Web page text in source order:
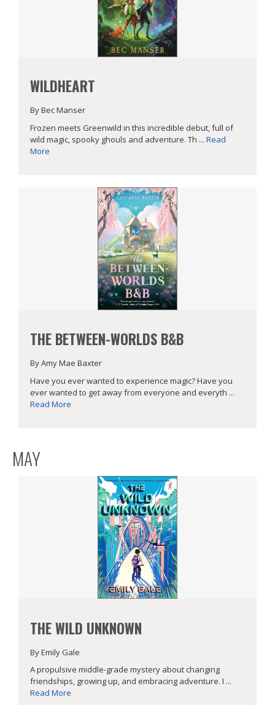
WILDHEART
By Bec Manser
Frozen meets Greenwild in this incredible debut, full of
wild magic, spooky ghouls and adventure. Th ... Read
More
THE BETWEEN-WORLDS B&B
By Amy Mae Baxter
Have you ever wanted to experience magic? Have you
ever wanted to get away from everyone and everyth ...
Read More
MAY
THE WILD UNKNOWN
By Emily Gale
A propulsive middle-grade mystery about changing
friendships, growing up, and embracing adventure. I ...
Read More